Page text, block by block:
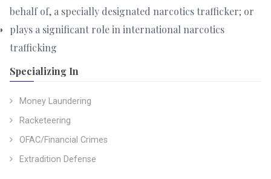
behalf of, a specially designated narcotics trafficker; or
plays a significant role in international narcotics
trafficking
Specializing In
Money Laundering
Racketeering
OFAC/Financial Crimes
Extradition Defense